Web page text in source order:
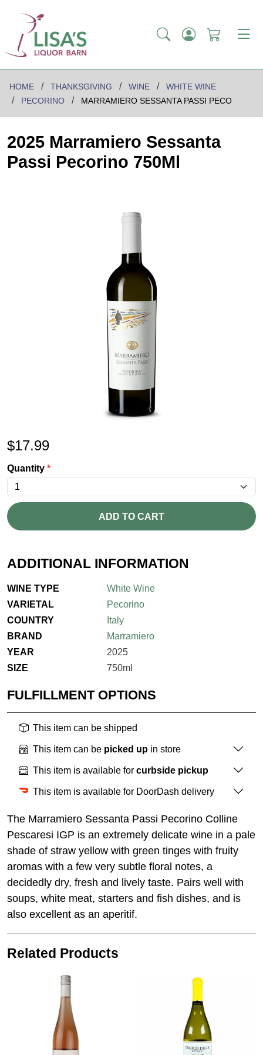
HOME THANKSGIVING WINE
WHITE WINE
PECORINO
MARRAMIERO SESSANTA PASSI PECO
2025 Marramiero Sessanta
Passi Pecorino 750Ml
$17.99
Quantity *
ADD TO CART
ADDITIONAL INFORMATION
WINE TYPE
White Wine
VARIETAL
Pecorino
COUNTRY
Italy
BRAND
Marramiero
YEAR
2025
SIZE
750ml
FULFILLMENT OPTIONS
This item can be shipped
This item can be picked up in store
This item is available for curbside pickup
This item is available for DoorDash delivery
The Marramiero Sessanta Passi Pecorino Colline
Pescaresi IGP is an extremely delicate wine in a pale
shade of straw yellow with green tinges with fruity
aromas with a few very subtle floral notes, a
decidedly dry, fresh and lively taste. Pairs well with
soups, white meat, starters and fish dishes, and is
also excellent as an aperitif.
Related Products